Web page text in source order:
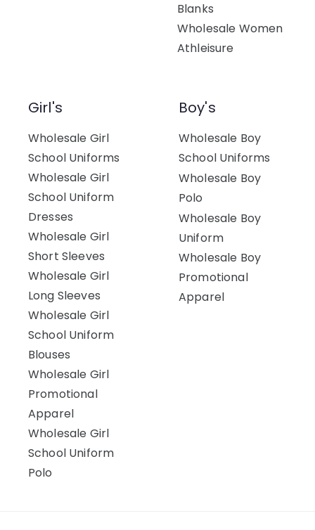
Blanks
Wholesale Women
Athleisure
Girl's
Wholesale Girl
School Uniforms
Wholesale Girl
School Uniform
Dresses
Wholesale Girl
Short Sleeves
Wholesale Girl
Long Sleeves
Wholesale Girl
School Uniform
Blouses
Wholesale Girl
Promotional
Apparel
Wholesale Girl
School Uniform
Polo
Boy's
Wholesale Boy
School Uniforms
Wholesale Boy
Polo
Wholesale Boy
Uniform
Wholesale Boy
Promotional
Apparel